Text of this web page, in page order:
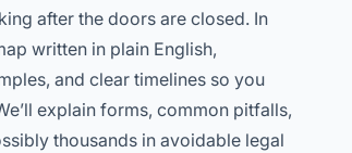
after the doors are closed. In
written in plain English,
and clear timelines so you
explain forms, common pitfalls,
thousands in avoidable legal